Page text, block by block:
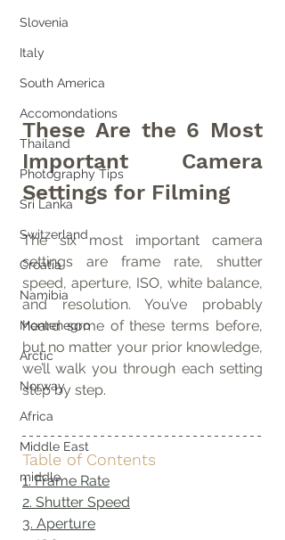
Slovenia
Italy
South America
Accomondations
Thailand
Photography Tips
Sri Lanka
Switzerland
Croatia
Namibia
Montenegro
Arctic
Norway
Africa
Middle East
middle
These Are the 6 Most
Important Camera
Settings for Filming
The six most important camera
settings are frame rate, shutter
speed, aperture, ISO, white balance,
and resolution. You’ve probably
heard some of these terms before,
but no matter your prior knowledge,
we’ll walk you through each setting
step by step.
Table of Contents
1. Frame Rate
2. Shutter Speed
3. Aperture